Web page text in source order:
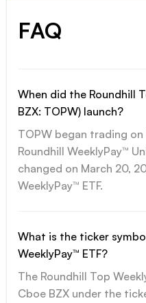
FAQ
When did the Roundhill
BZX: TOPW) launch?
TOPW began trading
Roundhill WeeklyPay™
changed on March 20,
WeeklyPay™ ETF.
What is the ticker
WeeklyPay™ ETF?
The Roundhill Top
Cboe BZX under the